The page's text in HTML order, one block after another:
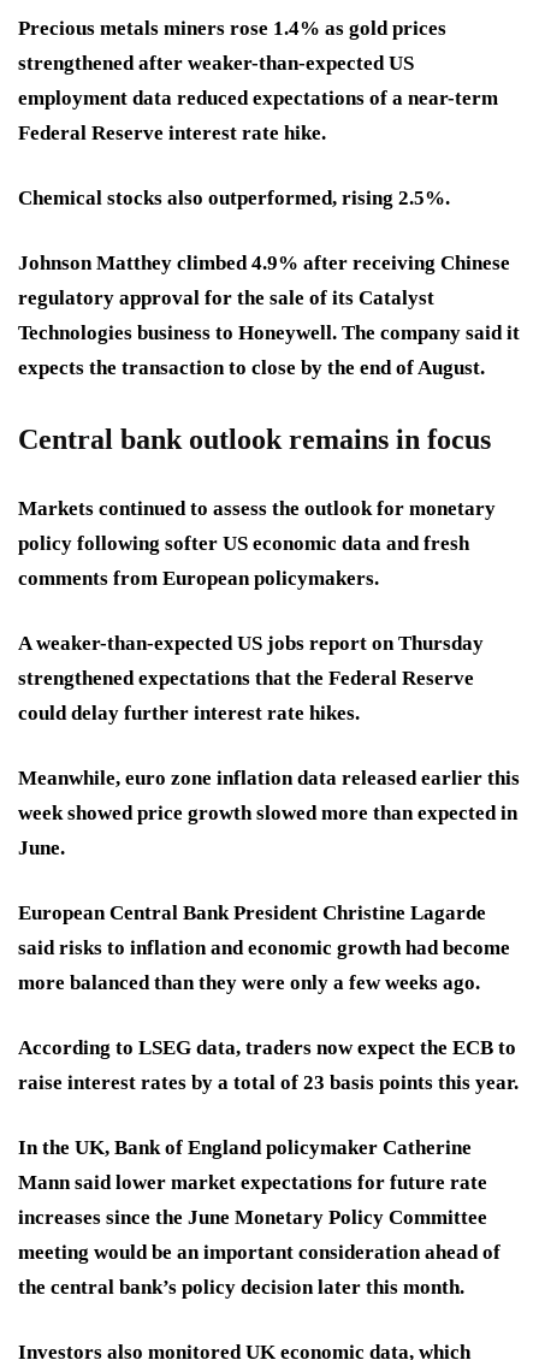
Precious metals miners rose 1.4% as gold prices
strengthened after weaker-than-expected US
employment data reduced expectations of a near-term
Federal Reserve interest rate hike.
Chemical stocks also outperformed, rising 2.5%.
Johnson Matthey climbed 4.9% after receiving Chinese
regulatory approval for the sale of its Catalyst
Technologies business to Honeywell. The company said it
expects the transaction to close by the end of August.
Central bank outlook remains in focus
Markets continued to assess the outlook for monetary
policy following softer US economic data and fresh
comments from European policymakers.
A weaker-than-expected US jobs report on Thursday
strengthened expectations that the Federal Reserve
could delay further interest rate hikes.
Meanwhile, euro zone inflation data released earlier this
week showed price growth slowed more than expected in
June.
European Central Bank President Christine Lagarde
said risks to inflation and economic growth had become
more balanced than they were only a few weeks ago.
According to LSEG data, traders now expect the ECB to
raise interest rates by a total of 23 basis points this year.
In the UK, Bank of England policymaker Catherine
Mann said lower market expectations for future rate
increases since the June Monetary Policy Committee
meeting would be an important consideration ahead of
the central bank’s policy decision later this month.
Investors also monitored UK economic data, which